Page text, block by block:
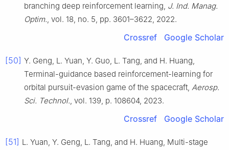
branching deep reinforcement learning, J. Ind. Manag.
Optim., vol. 18, no. 5, pp. 3601–3622, 2022.
Crossref Google Scholar
[50] Y. Geng, L. Yuan, Y. Guo, L. Tang, and H. Huang,
Terminal-guidance based reinforcement-learning for
orbital pursuit-evasion game of the spacecraft, Aerosp.
Sci. Technol., vol. 139, p. 108604, 2023.
Crossref Google Scholar
[51] L. Yuan, Y. Geng, L. Tang, and H. Huang, Multi-stage